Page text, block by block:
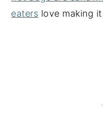
eaters love making